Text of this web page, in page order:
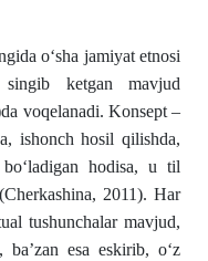
о‘sha jamiyat etnosi
ketgan mavjud
voqelanadi. Konsept –
ishonch hosil qilishda,
hodisa, u til
2011). Har
tushunchalar mavjud,
esa eskirib, о‘z